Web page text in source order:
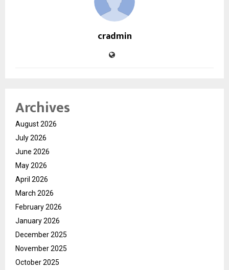
cradmin
Archives
August 2026
July 2026
June 2026
May 2026
April 2026
March 2026
February 2026
January 2026
December 2025
November 2025
October 2025